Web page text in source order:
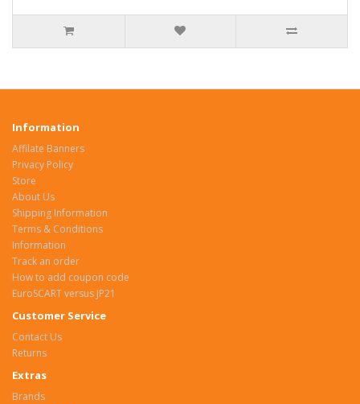
Information
Affilate Banners
Privacy Policy
Store
About Us
Shipping Information
Terms & Conditions
Information
Track an order
How to add coupon code
EuroSCART versus JP21
Customer Service
Contact Us
Returns
Extras
Brands